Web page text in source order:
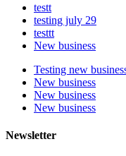
testt
testing july 29
testtt
New business
Testing new
New business
New business
New business
Newsletter